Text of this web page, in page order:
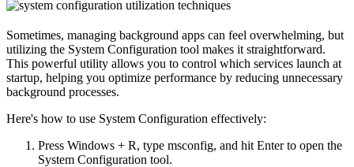
Sometimes, managing background apps can feel overwhelming, but
utilizing the System Configuration tool makes it straightforward.
This powerful utility allows you to control which services launch at
startup, helping you optimize performance by reducing unnecessary
background processes.
Here's how to use System Configuration effectively:
Press Windows + R, type msconfig, and hit Enter to open the
System Configuration tool.